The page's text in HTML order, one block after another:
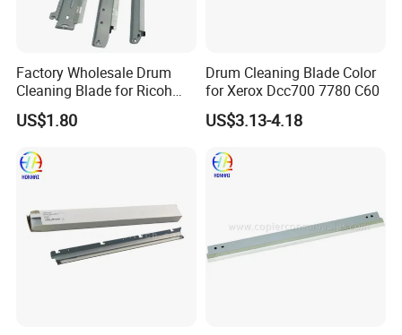
Factory Wholesale Drum
Cleaning Blade for Ricoh
MP C2500 C3000 C3500
C4500 C2000 C3002 Copier
US$1.80
Drum Cleaning Blade Color
for Xerox Dcc700 7780 C60
US$3.13-4.18